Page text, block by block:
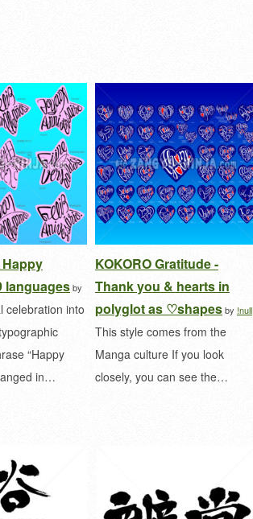
languagesby
celebration into
“Happy
in…
KOKORO Gratitude -
Thank you & hearts in
polyglot as ♡shapesby !null
This style comes from the
Manga culture If you look
closely, you can see the…